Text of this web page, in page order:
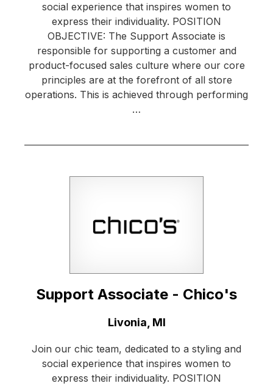
social experience that inspires women to
express their individuality. POSITION
OBJECTIVE: The Support Associate is
responsible for supporting a customer and
product-focused sales culture where our core
principles are at the forefront of all store
operations. This is achieved through performing
…
Support Associate - Chico's
Livonia, MI
Join our chic team, dedicated to a styling and
social experience that inspires women to
express their individuality. POSITION